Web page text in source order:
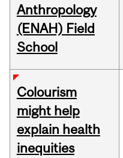
Anthropology
(ENAH) Field
School
Colourism
might help
explain health
inequities